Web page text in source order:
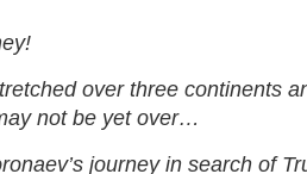
over three continents
not be yet over…
journey in search of